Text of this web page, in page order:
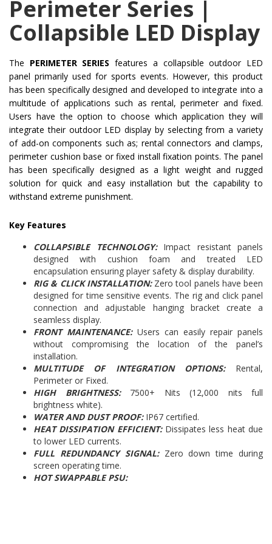
Perimeter Series |
Collapsible LED Display
The PERIMETER SERIES features a collapsible outdoor LED
panel primarily used for sports events. However, this product
has been specifically designed and developed to integrate into a
multitude of applications such as rental, perimeter and fixed.
Users have the option to choose which application they will
integrate their outdoor LED display by selecting from a variety
of add-on components such as; rental connectors and clamps,
perimeter cushion base or fixed install fixation points. The panel
has been specifically designed as a light weight and rugged
solution for quick and easy installation but the capability to
withstand extreme punishment.
Key Features
COLLAPSIBLE TECHNOLOGY: Impact resistant panels
designed with cushion foam and treated LED
encapsulation ensuring player safety & display durability.
RIG & CLICK INSTALLATION: Zero tool panels have been
designed for time sensitive events. The rig and click panel
connection and adjustable hanging bracket create a
seamless display.
FRONT MAINTENANCE: Users can easily repair panels
without compromising the location of the panel’s
installation.
MULTITUDE OF INTEGRATION OPTIONS: Rental,
Perimeter or Fixed.
HIGH BRIGHTNESS: 7500+ Nits (12,000 nits full
brightness white).
WATER AND DUST PROOF: IP67 certified.
HEAT DISSIPATION EFFICIENT: Dissipates less heat due
to lower LED currents.
FULL REDUNDANCY SIGNAL: Zero down time during
screen operating time.
HOT SWAPPABLE PSU: